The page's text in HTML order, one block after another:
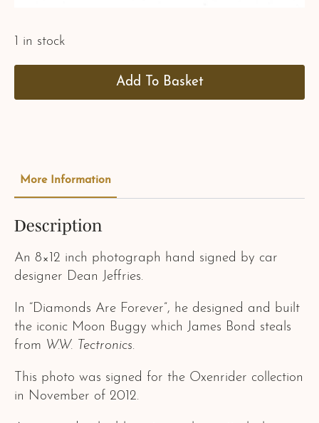
1 in stock
Add To Basket
More Information
Description
An 8×12 inch photograph hand signed by car
designer Dean Jeffries.
In “Diamonds Are Forever”, he designed and built
the iconic Moon Buggy which James Bond steals
from W.W. Tectronics.
This photo was signed for the Oxenrider collection
in November of 2012.